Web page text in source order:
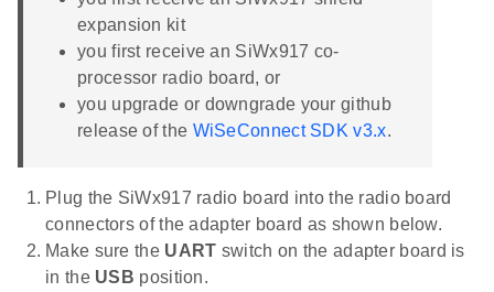
expansion kit
you first receive an SiWx917 co-
processor radio board, or
you upgrade or downgrade your github
release of the WiSeConnect SDK v3.x.
Plug the SiWx917 radio board into the radio board
connectors of the adapter board as shown below.
Make sure the UART switch on the adapter board is
in the USB position.